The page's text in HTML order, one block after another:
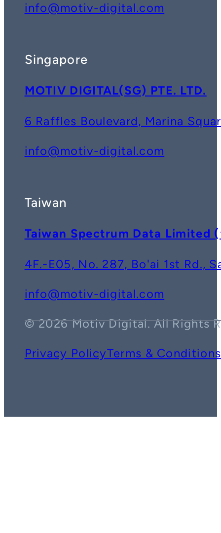
info@motiv-digital.com
Singapore
MOTIV DIGITAL(SG) PTE. LTD.
6 Raffles Boulevard, Marina
info@motiv-digital.com
Taiwan
Taiwan Spectrum Data Limited (
4F.-E05, No. 287, Bo'ai 1st Rd.,
info@motiv-digital.com
© 2026 Motiv Digital. All Rights
Privacy PolicyTerms & Conditions